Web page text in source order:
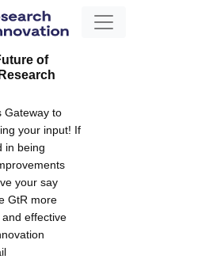
of
Gateway to
your input! If
in being
your say
GtR more
effective